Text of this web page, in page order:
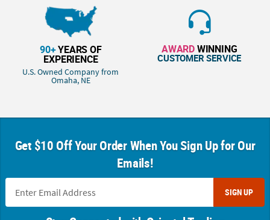
90+YEARS OF
EXPERIENCE
U.S. Owned Company from
Omaha, NE
AWARDWINNING
CUSTOMER SERVICE
Get $10 Off Your Order When You Sign Up for Our
Emails!
SIGN UP